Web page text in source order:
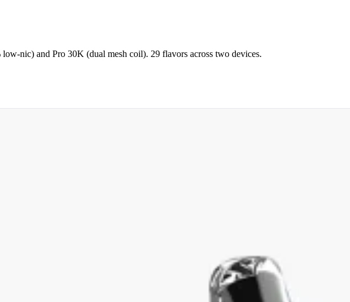
nic) and Pro 30K (dual mesh coil). 29 flavors across two devices.